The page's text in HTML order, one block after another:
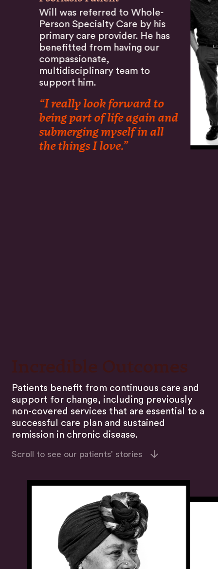
Will was referred to Whole-
Person Specialty Care by his
primary care provider. He has
benefitted from having our
compassionate,
multidisciplinary team to
support him.
“I really look forward to
being part of life again and
submerging myself in all
the things I love.”
Incredible Outcomes
Patients benefit from continuous care and
support for change, including previously
non-covered services that are essential to a
successful care plan and sustained
remission in chronic disease.
Scroll to see our patients’ stories